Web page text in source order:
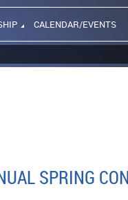
CALENDAR/EVENTS
SPRING